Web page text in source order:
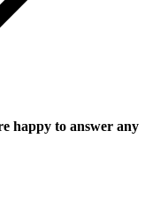
happy to answer any